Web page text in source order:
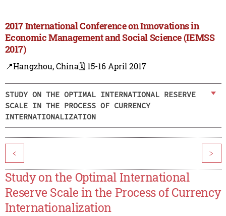
2017 International Conference on Innovations in
Economic Management and Social Science (IEMSS
2017)
📍Hangzhou, China🗓️ 15-16 April 2017
STUDY ON THE OPTIMAL INTERNATIONAL RESERVE
SCALE IN THE PROCESS OF CURRENCY
INTERNATIONALIZATION
< >
Study on the Optimal International
Reserve Scale in the Process of Currency
Internationalization